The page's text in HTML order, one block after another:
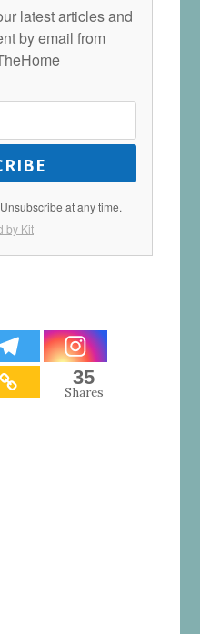
latest articles and
by email from
at any time.
by Kit
35
Shares